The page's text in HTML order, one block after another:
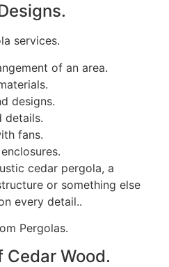
services.
of an area.
designs.
details.
fans.
cedar pergola, a
or something else
every detail..
Pergolas.
Cedar Wood.